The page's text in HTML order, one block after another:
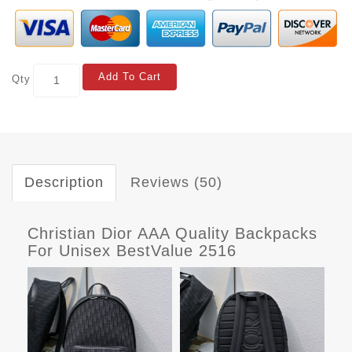
Qty Add To Cart
Description Reviews (50)
Christian Dior AAA Quality Backpacks
For Unisex BestValue 2516